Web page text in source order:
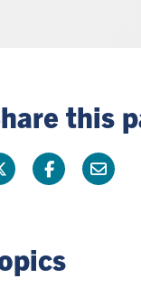
this